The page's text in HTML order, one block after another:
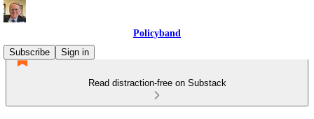
Policyband
Subscribe
Sign in
Read distraction-free on Substack